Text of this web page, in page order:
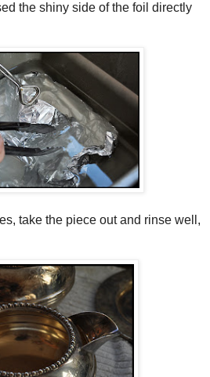
the shiny side of the foil directly
take the piece out and rinse well,